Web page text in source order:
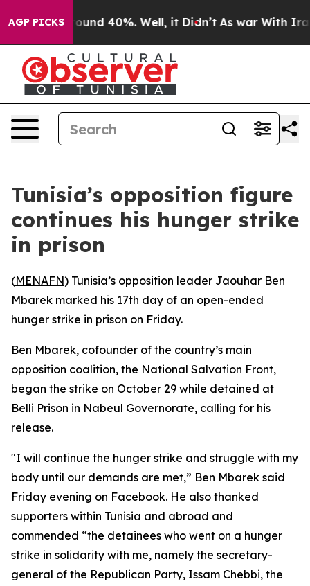
AGP PICKS
Floor Around 40%. Well, it Didn’t As war With Iran
Tunisia’s opposition figure
continues his hunger strike
in prison
(MENAFN) Tunisia’s opposition leader Jaouhar Ben
Mbarek marked his 17th day of an open-ended
hunger strike in prison on Friday.
Ben Mbarek, cofounder of the country’s main
opposition coalition, the National Salvation Front,
began the strike on October 29 while detained at
Belli Prison in Nabeul Governorate, calling for his
release.
"I will continue the hunger strike and struggle with my
body until our demands are met,” Ben Mbarek said
Friday evening on Facebook. He also thanked
supporters within Tunisia and abroad and
commended “the detainees who went on a hunger
strike in solidarity with me, namely the secretary-
general of the Republican Party, Issam Chebbi, the